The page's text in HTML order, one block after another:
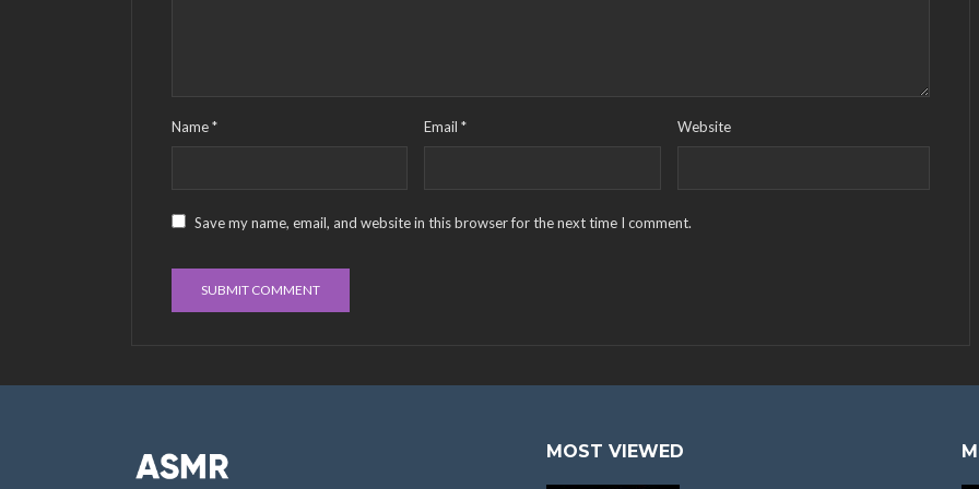
Name* Email* Website
Save my name, email, and website in this browser for the next time I comment.
MOST VIEWED